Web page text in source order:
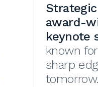
award-
keynote
known
sharp
tomorrow.